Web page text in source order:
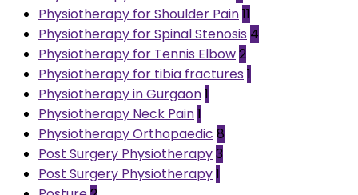
Physiotherapy for Shoulder Pain11
Physiotherapy for Spinal Stenosis 4
Physiotherapy for Tennis Elbow2
Physiotherapy for tibia fractures 1
Physiotherapy in Gurgaon1
Physiotherapy Neck Pain1
Physiotherapy Orthopaedic 8
Post Surgery Physiotherapy3
Post Surgery Physiotherapy1